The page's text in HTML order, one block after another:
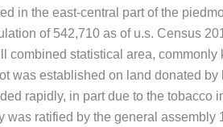
in the east-central part of the
of 542,710 as of u.s. Census
combined statistical area,
was established on land donated
rapidly, in part due to the
was ratified by the general